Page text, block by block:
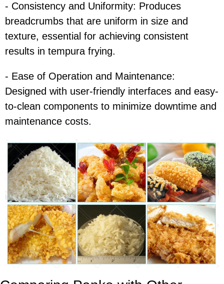
- Consistency and Uniformity: Produces
breadcrumbs that are uniform in size and
texture, essential for achieving consistent
results in tempura frying.
- Ease of Operation and Maintenance:
Designed with user-friendly interfaces and easy-
to-clean components to minimize downtime and
maintenance costs.